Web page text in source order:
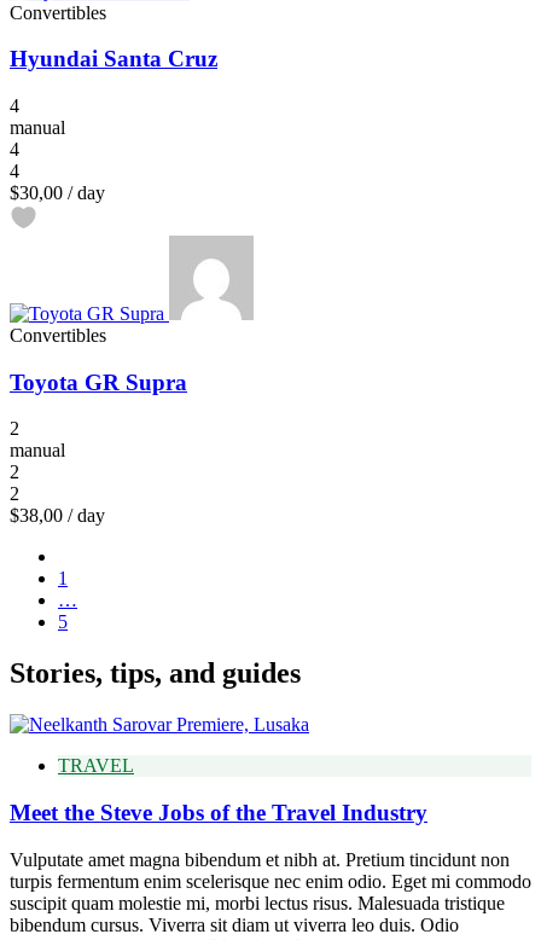
Convertibles
Hyundai Santa Cruz
4
manual
4
4
$30,00 / day
Convertibles
Toyota GR Supra
2
manual
2
2
$38,00 / day
1
…
5
Stories, tips, and guides
TRAVEL
Meet the Steve Jobs of the Travel Industry
Vulputate amet magna bibendum et nibh at. Pretium tincidunt non
turpis fermentum enim scelerisque nec enim odio. Eget mi commodo
suscipit quam molestie mi, morbi lectus risus. Malesuada tristique
bibendum cursus. Viverra sit diam ut viverra leo duis. Odio